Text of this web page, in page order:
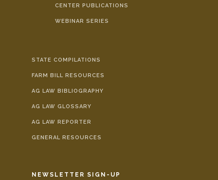
CENTER PUBLICATIONS
WEBINAR SERIES
STATE COMPILATIONS
FARM BILL RESOURCES
AG LAW BIBLIOGRAPHY
AG LAW GLOSSARY
AG LAW REPORTER
GENERAL RESOURCES
NEWSLETTER SIGN-UP